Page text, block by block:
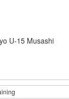
U-15 Musashi